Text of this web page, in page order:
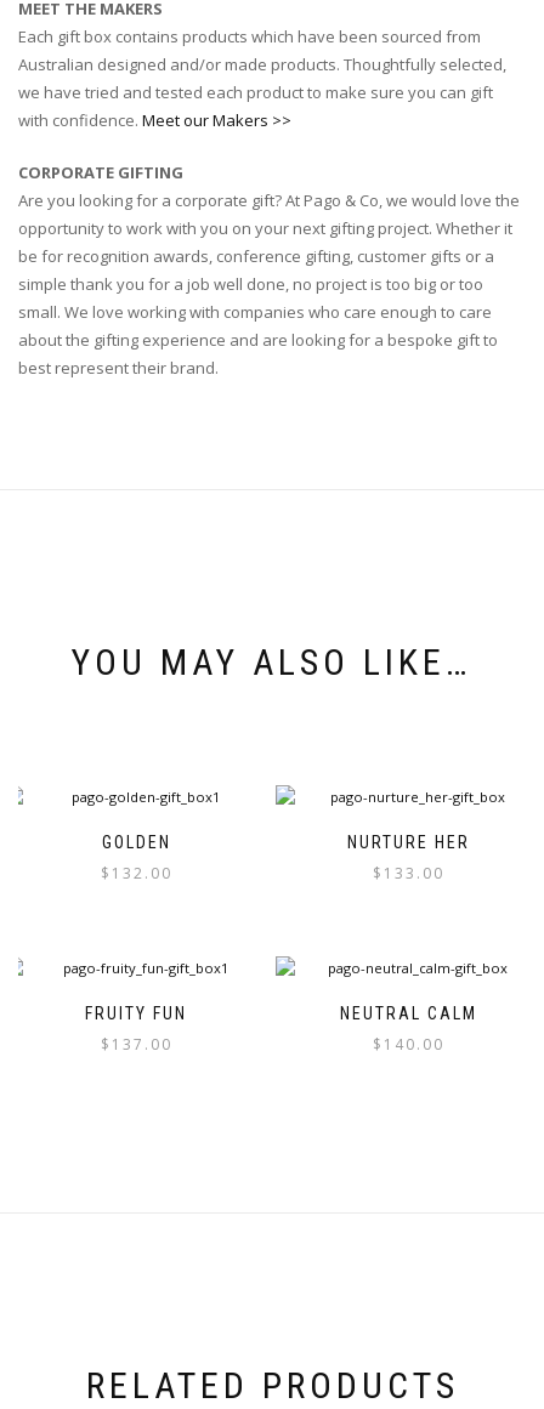
MEET THE MAKERS
Each gift box contains products which have been sourced from
Australian designed and/or made products. Thoughtfully selected,
we have tried and tested each product to make sure you can gift
with confidence. Meet our Makers >>
CORPORATE GIFTING
Are you looking for a corporate gift? At Pago & Co, we would love the
opportunity to work with you on your next gifting project. Whether it
be for recognition awards, conference gifting, customer gifts or a
simple thank you for a job well done, no project is too big or too
small. We love working with companies who care enough to care
about the gifting experience and are looking for a bespoke gift to
best represent their brand.
YOU MAY ALSO LIKE…
GOLDEN
$ 132.00
NURTURE HER
$ 133.00
FRUITY FUN
$ 137.00
NEUTRAL CALM
$ 140.00
RELATED PRODUCTS